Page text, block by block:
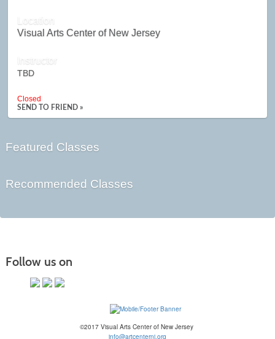
Location
Visual Arts Center of New Jersey
Instructor
TBD
Closed
SEND TO FRIEND »
Featured Classes
Recommended Classes
Follow us on
©2017 Visual Arts Center of New Jersey
info@artcenternj.org